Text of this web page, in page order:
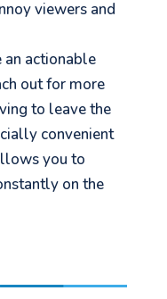
viewers and
an actionable
out for more
to leave the
convenient
you to
on the